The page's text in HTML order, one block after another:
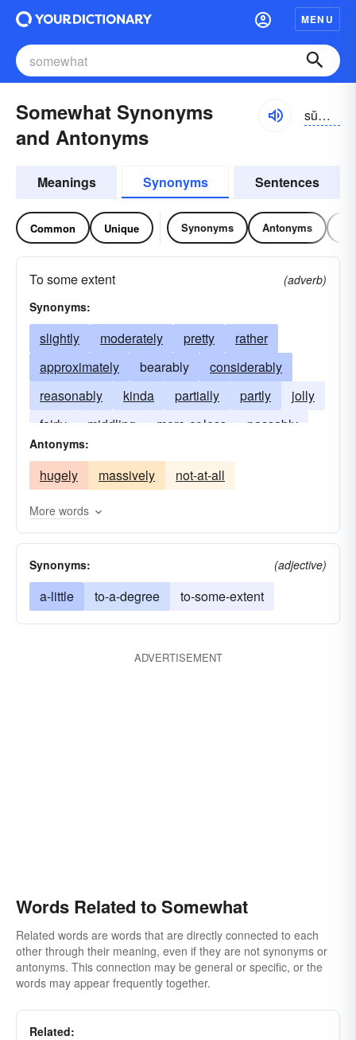
MENU
Somewhat Synonyms
and Antonyms
sŭmwŏt, -hwŏt, -wŭt, -hwŭt
Meanings Synonyms Sentences
Common Unique Synonyms Antonyms
To some extent
(adverb)
Synonyms:
slightly moderately pretty
rather
approximately
bearably
considerably
reasonably
kinda partially partly
jolly
fairly
middling more-or-less passably
Antonyms:
hugely massively not-at-all
More words
Synonyms: (adjective)
a-little to-a-degree to-some-extent
ADVERTISEMENT
Words Related to Somewhat
Related words are words that are directly connected to each
other through their meaning, even if they are not synonyms or
antonyms. This connection may be general or specific, or the
words may appear frequently together.
Related: